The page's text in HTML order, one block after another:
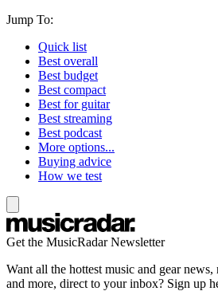
Jump To:
Quick list
Best overall
Best budget
Best compact
Best for guitar
Best streaming
Best podcast
More options...
Buying advice
How we test
Get the MusicRadar Newsletter
Want all the hottest music and gear news,
and more, direct to your inbox? Sign up